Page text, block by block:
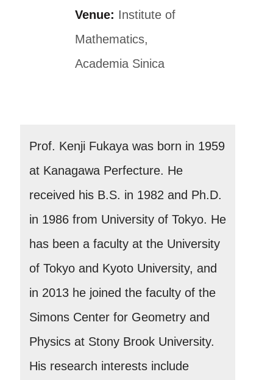
Venue: Institute of
Mathematics,
Academia Sinica
Prof. Kenji Fukaya was born in 1959
at Kanagawa Perfecture. He
received his B.S. in 1982 and Ph.D.
in 1986 from University of Tokyo. He
has been a faculty at the University
of Tokyo and Kyoto University, and
in 2013 he joined the faculty of the
Simons Center for Geometry and
Physics at Stony Brook University.
His research interests include